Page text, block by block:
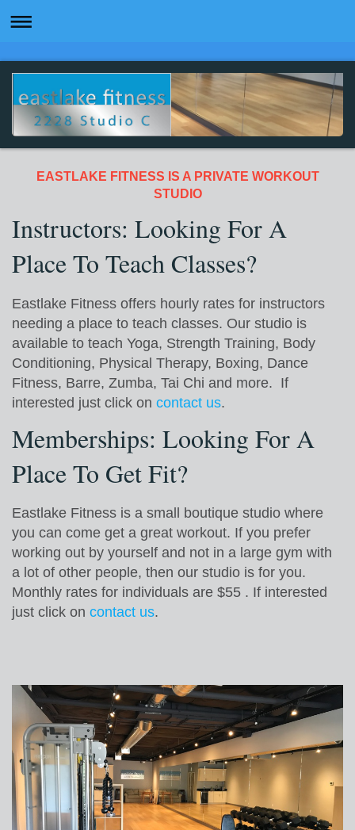
EASTLAKE FITNESS IS A PRIVATE WORKOUT
STUDIO
Instructors: Looking For A
Place To Teach Classes?
Eastlake Fitness offers hourly rates for instructors
needing a place to teach classes. Our studio is
available to teach Yoga, Strength Training, Body
Conditioning, Physical Therapy, Boxing, Dance
Fitness, Barre, Zumba, Tai Chi and more. If
interested just click on contact us.
Memberships: Looking For A
Place To Get Fit?
Eastlake Fitness is a small boutique studio where
you can come get a great workout. If you prefer
working out by yourself and not in a large gym with
a lot of other people, then our studio is for you.
Monthly rates for individuals are $55 . If interested
just click on contact us.